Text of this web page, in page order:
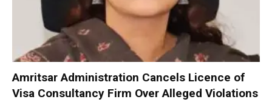
Amritsar Administration Cancels Licence of
Visa Consultancy Firm Over Alleged Violations